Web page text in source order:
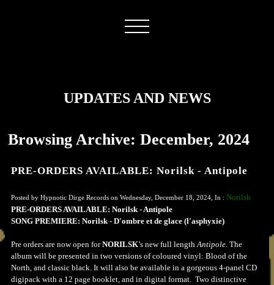
UPDATES AND NEWS
Browsing Archive: December, 2024
PRE-ORDERS AVAILABLE: Norilsk - Antipole
Posted by Hypnotic Dirge Records on Wednesday, December 18, 2024, In : Norilsk
PRE-ORDERS AVAILABLE: Norilsk - Antipole
SONG PREMIERE: Norilsk - D'ombre et de glace (l'asphyxie)
Pre orders are now open forNORILSK’s new full lengthAntipole. The
album will be presented in two versions of coloured vinyl: Blood of the
North, and classic black. It will also be available in a gorgeous 4-panel CD
digipack with a 12 page booklet, and in digital format. Two distinctive